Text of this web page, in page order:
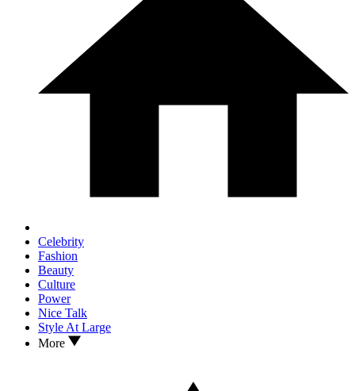
Celebrity
Fashion
Beauty
Culture
Power
Nice Talk
Style At Large
More